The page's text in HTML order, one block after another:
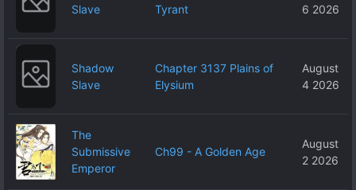
Slave
Tyrant
6 2026
Shadow
Slave
Chapter 3137 Plains of
Elysium
August
4 2026
The
Submissive
Emperor
Ch99 - A Golden Age
August
2 2026